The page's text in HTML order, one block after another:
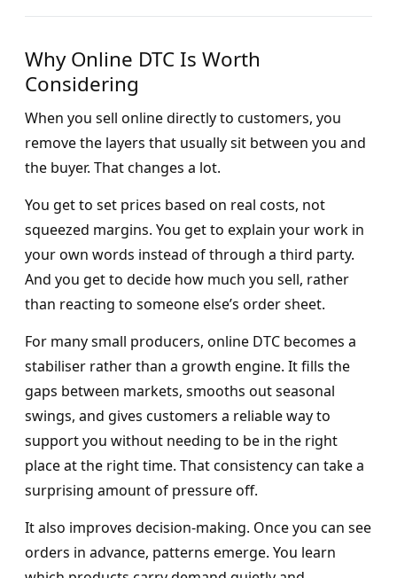
Why Online DTC Is Worth
Considering
When you sell online directly to customers, you
remove the layers that usually sit between you and
the buyer. That changes a lot.
You get to set prices based on real costs, not
squeezed margins. You get to explain your work in
your own words instead of through a third party.
And you get to decide how much you sell, rather
than reacting to someone else’s order sheet.
For many small producers, online DTC becomes a
stabiliser rather than a growth engine. It fills the
gaps between markets, smooths out seasonal
swings, and gives customers a reliable way to
support you without needing to be in the right
place at the right time. That consistency can take a
surprising amount of pressure off.
It also improves decision-making. Once you can see
orders in advance, patterns emerge. You learn